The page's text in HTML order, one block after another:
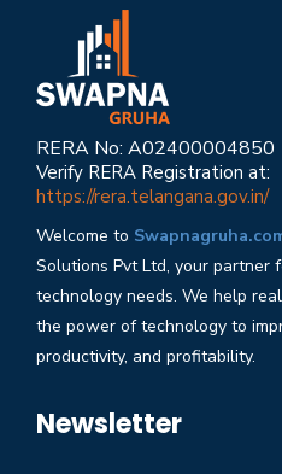
RERA No: A02400004850
Verify RERA Registration at:
https://rera.telangana.gov.in/
Welcome to
Solutions Pvt Ltd, your partner
technology needs. We help
the power of technology to
productivity, and profitability.
Newsletter